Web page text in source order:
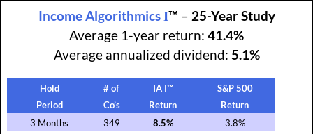
Income AlgorithmicsI™ – 25-Year Study
Average 1-year return: 41.4%
Average annualized dividend: 5.1%
Hold
Period
# of
Co’s
IA I™
Return
S&P 500
Return
3 Months
349 8.5%
3.8%